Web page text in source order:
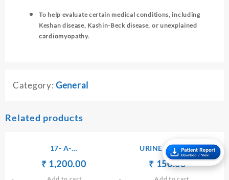
To help evaluate certain medical conditions, including
Keshan disease, Kashin-Beck disease, or unexplained
cardiomyopathy.
Category: General
Related products
17- A-
HYDROXYPROGESTERONE
– SERUM
Original
price
₹ 1,200.00Current
URINE ROUTINE
₹
Original
price
₹ 150.00Current